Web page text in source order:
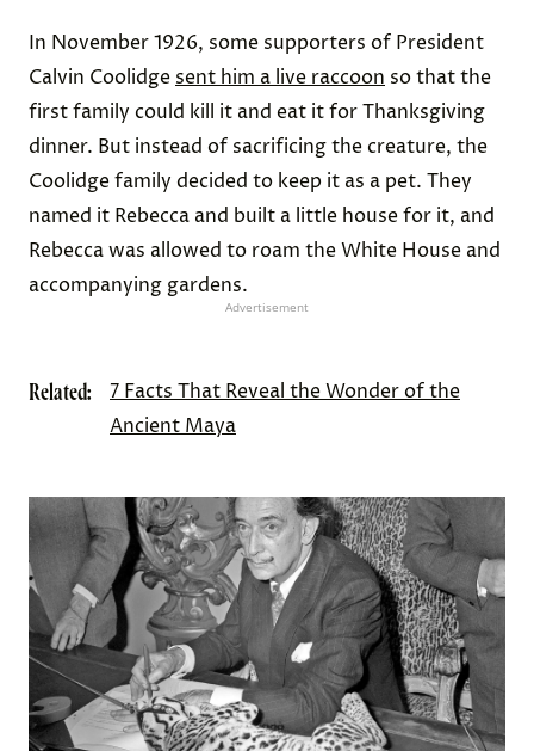
In November 1926, some supporters of President
Calvin Coolidge sent him a live raccoon so that the
first family could kill it and eat it for Thanksgiving
dinner. But instead of sacrificing the creature, the
Coolidge family decided to keep it as a pet. They
named it Rebecca and built a little house for it, and
Rebecca was allowed to roam the White House and
accompanying gardens.
Advertisement
Related:
7 Facts That Reveal the Wonder of the
Ancient Maya